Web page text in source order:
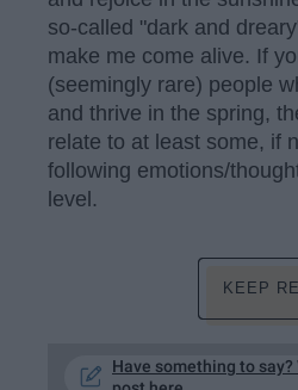
so-called "dark and
make me come alive. If
(seemingly rare) people
and thrive in the spring,
relate to at least some, if
following emotions/
level.
KEEP
Have something to